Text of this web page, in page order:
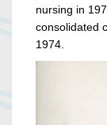
nursing in
consolidated
1974.